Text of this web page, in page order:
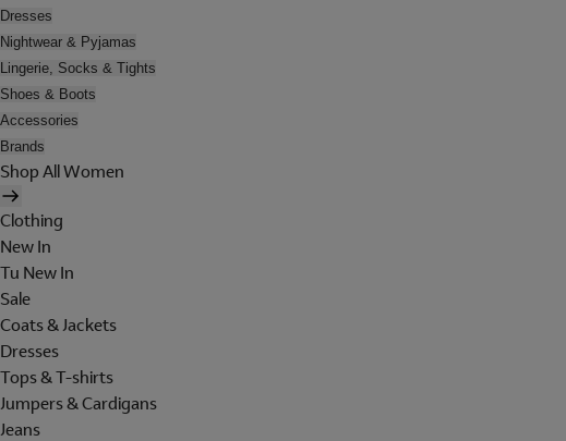
Dresses
Nightwear & Pyjamas
Lingerie, Socks & Tights
Shoes & Boots
Accessories
Brands
Shop All Women
Clothing
New In
Tu New In
Sale
Coats & Jackets
Dresses
Tops & T-shirts
Jumpers & Cardigans
Jeans